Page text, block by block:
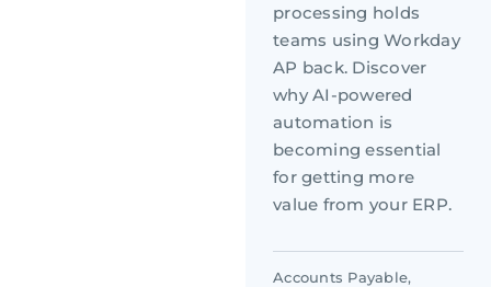
processing holds
teams using Workday
AP back. Discover
why AI-powered
automation is
becoming essential
for getting more
value from your ERP.
Accounts Payable,